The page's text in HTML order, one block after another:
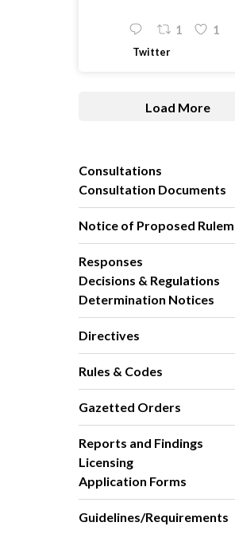
1 1
Twitter
Load More
Consultations
Consultation Documents
Notice of Proposed
Responses
Decisions & Regulations
Determination Notices
Directives
Rules & Codes
Gazetted Orders
Reports and Findings
Licensing
Application Forms
Guidelines/Requirements